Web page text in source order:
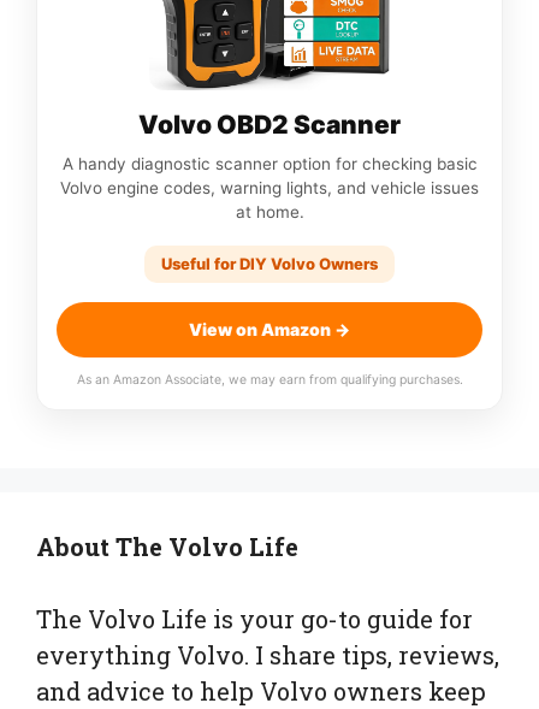
Volvo OBD2 Scanner
A handy diagnostic scanner option for checking basic
Volvo engine codes, warning lights, and vehicle issues
at home.
Useful for DIY Volvo Owners
View on Amazon →
As an Amazon Associate, we may earn from qualifying purchases.
About The Volvo Life
The Volvo Life is your go-to guide for
everything Volvo. I share tips, reviews,
and advice to help Volvo owners keep